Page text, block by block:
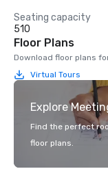
Seating capacity
510
Floor Plans
Download floor plans
Virtual Tours
Explore
Find the perfect
floor plans.